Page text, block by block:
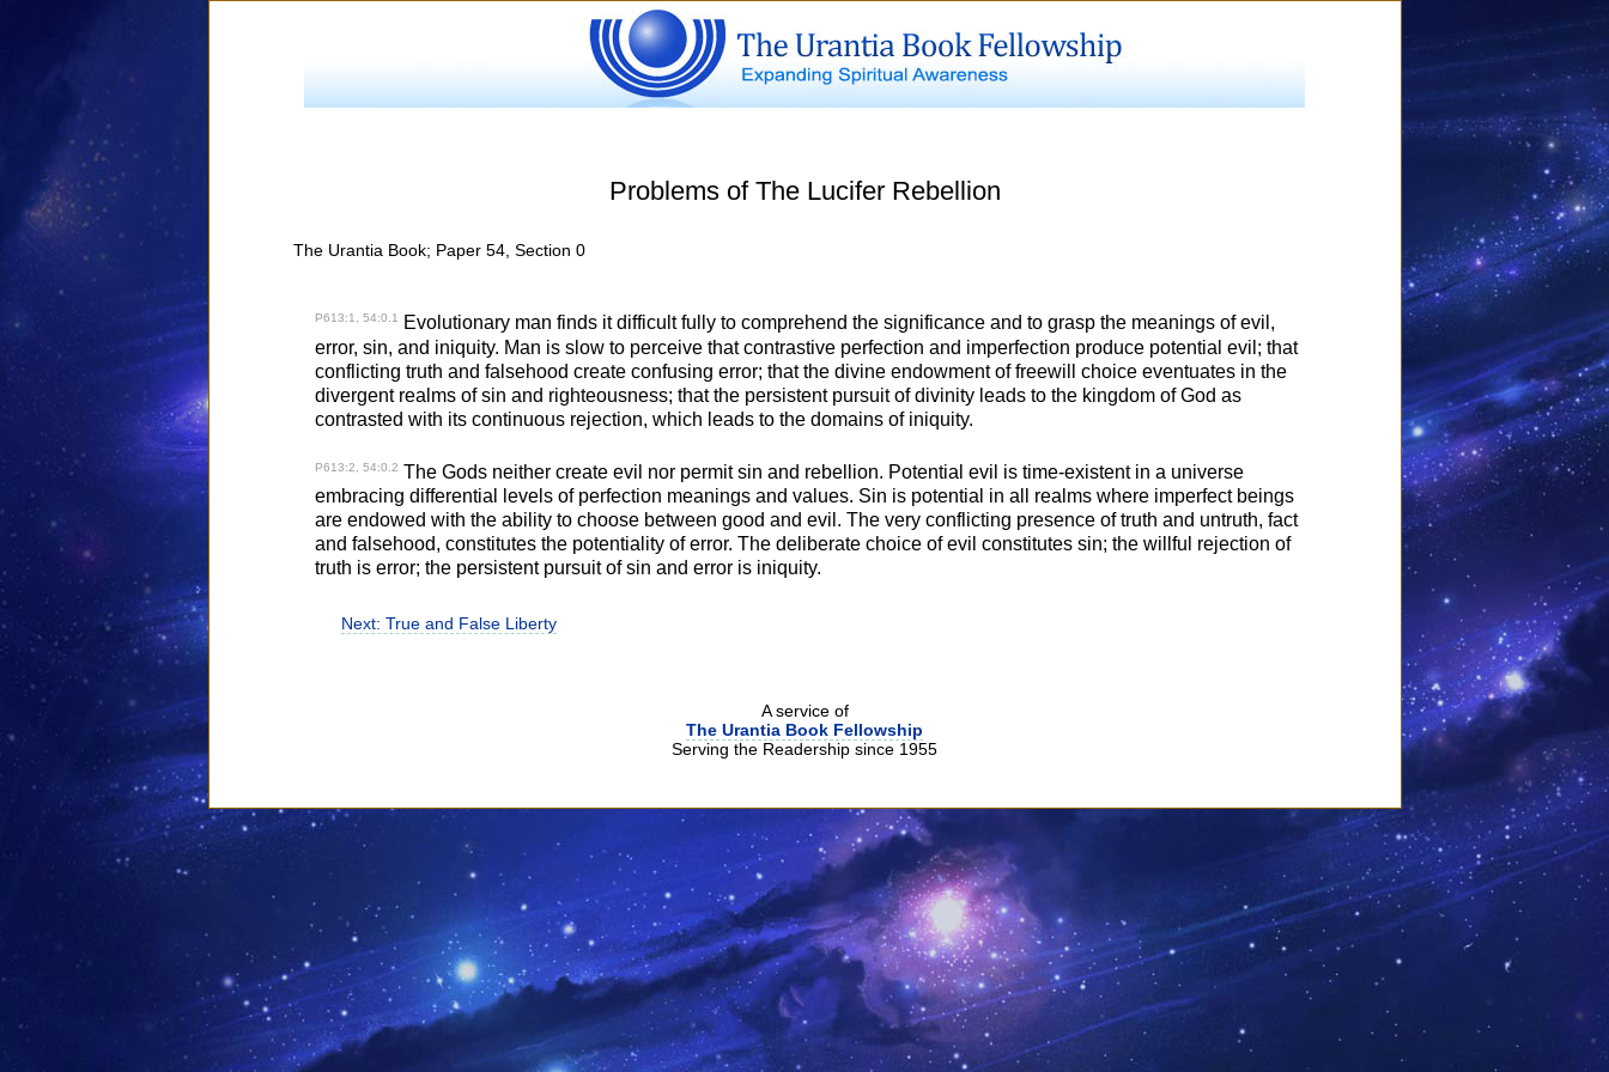
Problems of The Lucifer Rebellion
The Urantia Book; Paper 54, Section 0
P613:1, 54:0.1
Evolutionary man finds it difficult fully to comprehend the significance and to grasp the meanings of evil,
error, sin, and iniquity. Man is slow to perceive that contrastive perfection and imperfection produce potential evil; that
conflicting truth and falsehood create confusing error; that the divine endowment of freewill choice eventuates in the
divergent realms of sin and righteousness; that the persistent pursuit of divinity leads to the kingdom of God as
contrasted with its continuous rejection, which leads to the domains of iniquity.
P613:2, 54:0.2 The Gods neither create evil nor permit sin and rebellion. Potential evil is time-existent in a universe
embracing differential levels of perfection meanings and values. Sin is potential in all realms where imperfect beings
are endowed with the ability to choose between good and evil. The very conflicting presence of truth and untruth, fact
and falsehood, constitutes the potentiality of error. The deliberate choice of evil constitutes sin; the willful rejection of
truth is error; the persistent pursuit of sin and error is iniquity.
Next: True and False Liberty
A service of
The Urantia Book Fellowship
Serving the Readership since 1955